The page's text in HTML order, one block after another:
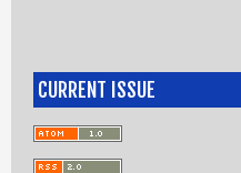
CURRENT ISSUE